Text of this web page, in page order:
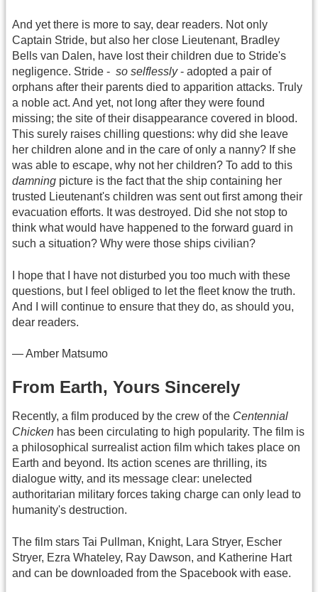
And yet there is more to say, dear readers. Not only
Captain Stride, but also her close Lieutenant, Bradley
Bells van Dalen, have lost their children due to Stride's
negligence. Stride - so selflessly- adopted a pair of
orphans after their parents died to apparition attacks. Truly
a noble act. And yet, not long after they were found
missing; the site of their disappearance covered in blood.
This surely raises chilling questions: why did she leave
her children alone and in the care of only a nanny? If she
was able to escape, why not her children? To add to this
damning picture is the fact that the ship containing her
trusted Lieutenant's children was sent out first among their
evacuation efforts. It was destroyed. Did she not stop to
think what would have happened to the forward guard in
such a situation? Why were those ships civilian?
I hope that I have not disturbed you too much with these
questions, but I feel obliged to let the fleet know the truth.
And I will continue to ensure that they do, as should you,
dear readers.
— Amber Matsumo
From Earth, Yours Sincerely
Recently, a film produced by the crew of the Centennial
Chicken has been circulating to high popularity. The film is
a philosophical surrealist action film which takes place on
Earth and beyond. Its action scenes are thrilling, its
dialogue witty, and its message clear: unelected
authoritarian military forces taking charge can only lead to
humanity's destruction.
The film stars Tai Pullman, Knight, Lara Stryer, Escher
Stryer, Ezra Whateley, Ray Dawson, and Katherine Hart
and can be downloaded from the Spacebook with ease.